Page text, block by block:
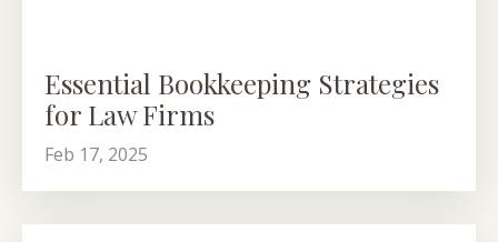
Essential Bookkeeping Strategies
for Law Firms
Feb 17, 2025